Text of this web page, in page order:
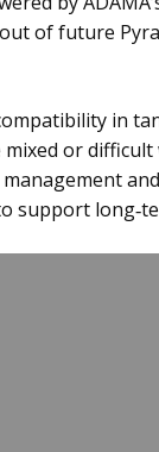
of future
in
or
support